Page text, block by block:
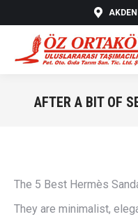
AFTER A BIT OF
The 5 Best Hermès
They are minimalist,